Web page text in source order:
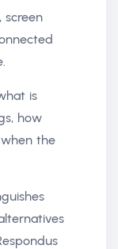
screen
is
how
the